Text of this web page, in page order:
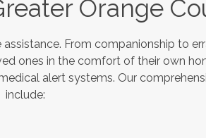
Orange
From companionship to
ones in the comfort of their own
alert systems. Our
include: